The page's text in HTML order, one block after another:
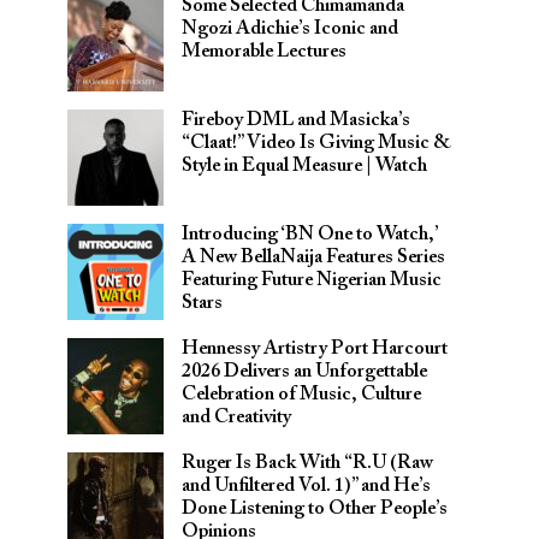
Some Selected Chimamanda
Ngozi Adichie’s Iconic and
Memorable Lectures
Fireboy DML and Masicka’s
“Claat!” Video Is Giving Music &
Style in Equal Measure | Watch
Introducing ‘BN One to Watch,’
A New BellaNaija Features Series
Featuring Future Nigerian Music
Stars
Hennessy Artistry Port Harcourt
2026 Delivers an Unforgettable
Celebration of Music, Culture
and Creativity
Ruger Is Back With “R.U (Raw
and Unfiltered Vol. 1)” and He’s
Done Listening to Other People’s
Opinions